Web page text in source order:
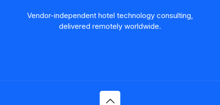
Vendor-independent hotel technology consulting,
delivered remotely worldwide.